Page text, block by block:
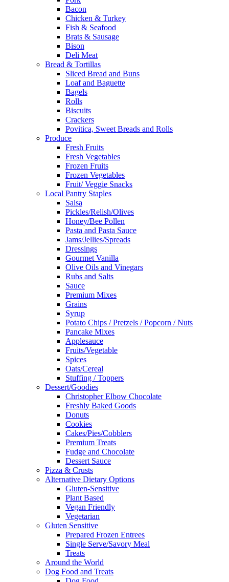
Bacon
Chicken & Turkey
Fish & Seafood
Brats & Sausage
Bison
Deli Meat
Bread & Tortillas
Sliced Bread and Buns
Loaf and Baguette
Bagels
Rolls
Biscuits
Crackers
Povitica, Sweet Breads and Rolls
Produce
Fresh Fruits
Fresh Vegetables
Frozen Fruits
Frozen Vegetables
Fruit/ Veggie Snacks
Local Pantry Staples
Salsa
Pickles/Relish/Olives
Honey/Bee Pollen
Pasta and Pasta Sauce
Jams/Jellies/Spreads
Dressings
Gourmet Vanilla
Olive Oils and Vinegars
Rubs and Salts
Sauce
Premium Mixes
Grains
Syrup
Potato Chips / Pretzels / Popcorn / Nuts
Pancake Mixes
Applesauce
Fruits/Vegetable
Spices
Oats/Cereal
Stuffing / Toppers
Dessert/Goodies
Christopher Elbow Chocolate
Freshly Baked Goods
Donuts
Cookies
Cakes/Pies/Cobblers
Premium Treats
Fudge and Chocolate
Dessert Sauce
Pizza & Crusts
Alternative Dietary Options
Gluten-Sensitive
Plant Based
Vegan Friendly
Vegetarian
Gluten Sensitive
Prepared Frozen Entrees
Single Serve/Savory Meal
Treats
Around the World
Dog Food and Treats